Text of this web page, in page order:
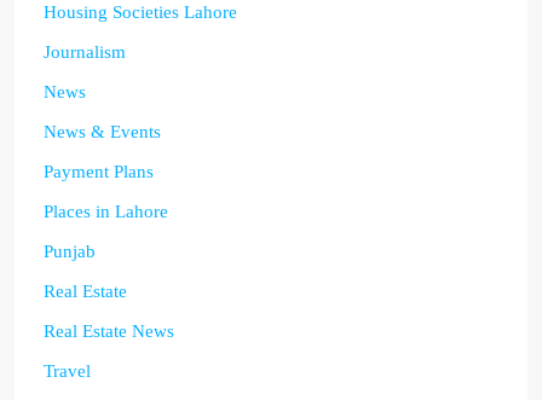
Housing Societies Lahore
Journalism
News
News & Events
Payment Plans
Places in Lahore
Punjab
Real Estate
Real Estate News
Travel